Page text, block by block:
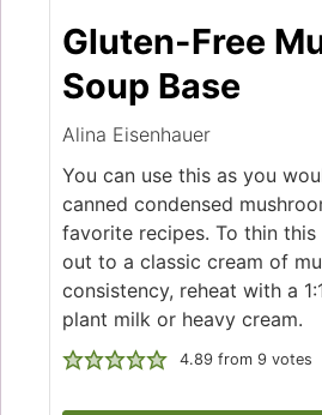
Gluten-Free
Soup Base
Alina Eisenhauer
You can use this as you
canned condensed
favorite recipes. To thin this
out to a classic cream of
consistency, reheat with a
plant milk or heavy cream.
4.89 from 9 votes